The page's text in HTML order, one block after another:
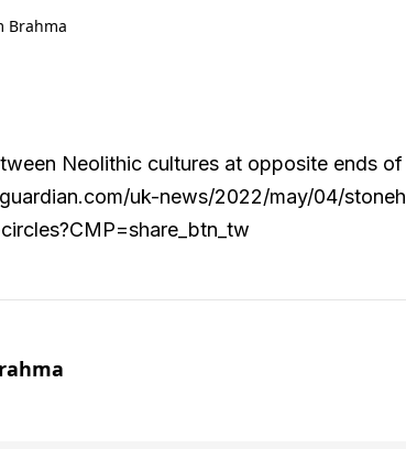
Brahma
Neolithic cultures at opposite ends of
uk-news/2022/may/04/